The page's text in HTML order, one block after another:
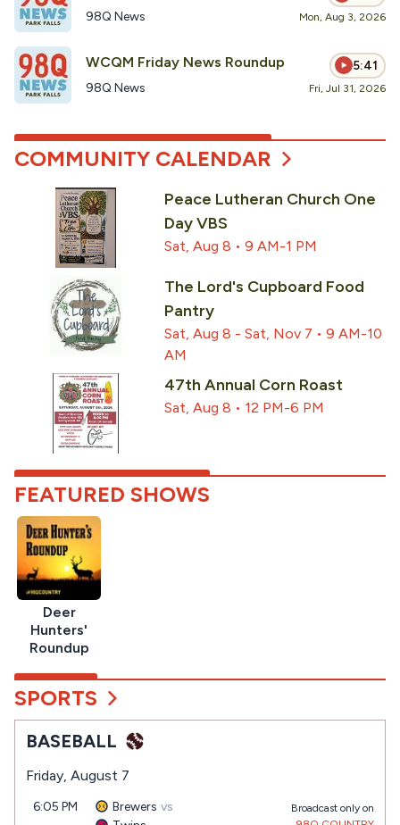
98Q News Mon, Aug 3, 2026
WCQM Friday News Roundup 5:41
98Q News Fri, Jul 31, 2026
COMMUNITY CALENDAR
Peace Lutheran Church One
Day VBS
Sat, Aug 8 • 9 AM-1 PM
The Lord's Cupboard Food
Pantry
Sat, Aug 8 - Sat, Nov 7 • 9 AM-10
AM
47th Annual Corn Roast
Sat, Aug 8 • 12 PM-6 PM
FEATURED SHOWS
Deer
Hunters'
Roundup
SPORTS
BASEBALL
Friday, August 7
6:05 PM Brewers vs
Broadcast only on